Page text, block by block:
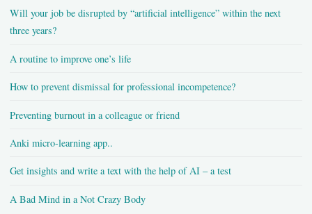
Will your job be disrupted by “artificial intelligence” within the next
three years?
A routine to improve one’s life
How to prevent dismissal for professional incompetence?
Preventing burnout in a colleague or friend
Anki micro-learning app..
Get insights and write a text with the help of AI – a test
A Bad Mind in a Not Crazy Body